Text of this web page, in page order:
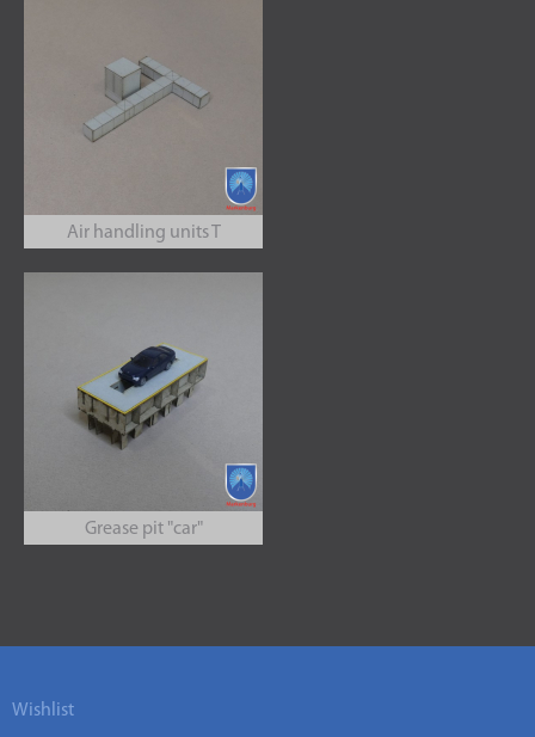
Air handling units T
Grease pit "car"
Wishlist